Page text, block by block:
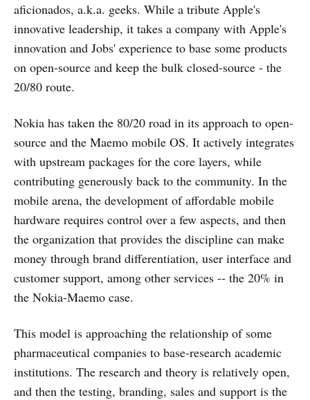
aficionados, a.k.a. geeks. While a tribute Apple's
innovative leadership, it takes a company with Apple's
innovation and Jobs' experience to base some products
on open-source and keep the bulk closed-source - the
20/80 route.
Nokia has taken the 80/20 road in its approach to open-
source and the Maemo mobile OS. It actively integrates
with upstream packages for the core layers, while
contributing generously back to the community. In the
mobile arena, the development of affordable mobile
hardware requires control over a few aspects, and then
the organization that provides the discipline can make
money through brand differentiation, user interface and
customer support, among other services -- the 20% in
the Nokia-Maemo case.
This model is approaching the relationship of some
pharmaceutical companies to base-research academic
institutions. The research and theory is relatively open,
and then the testing, branding, sales and support is the